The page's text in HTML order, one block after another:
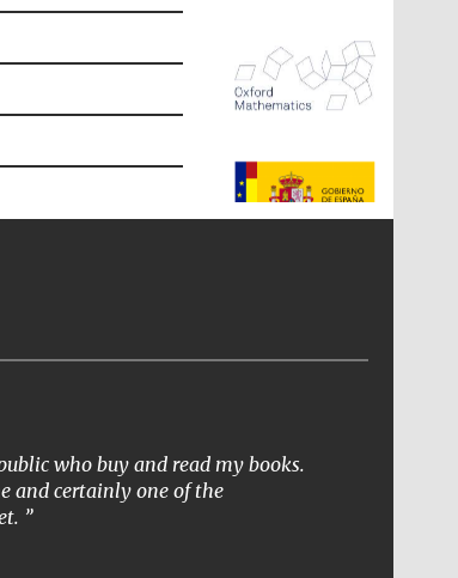
who buy and read my books.
and certainly one of the